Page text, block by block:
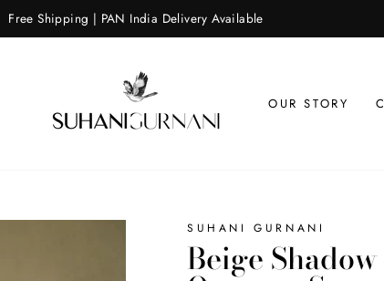
Free Shipping | PAN India Delivery Available
OUR STORY
SUHANI GURNANI
Beige